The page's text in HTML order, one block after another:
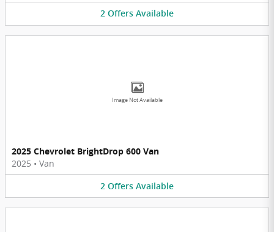
2 Offers Available
Image Not Available
2025 Chevrolet BrightDrop 600 Van
2025 • Van
2 Offers Available